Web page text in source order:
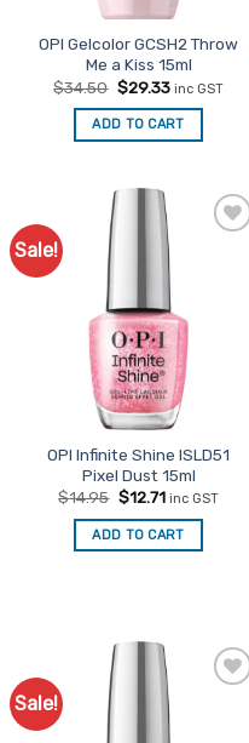
OPI Gelcolor GCSH2 Throw
Me a Kiss 15ml
$34.50 Original
price
was:
$34.50.
$29.33Current
is:
$29.33.
inc GST
ADD TO CART
Sale!
OPI Infinite Shine ISLD51
Pixel Dust 15ml
$14.95 Original
was:
$14.95.
$12.71Current
is:
$12.71.
inc GST
ADD TO CART
Sale!